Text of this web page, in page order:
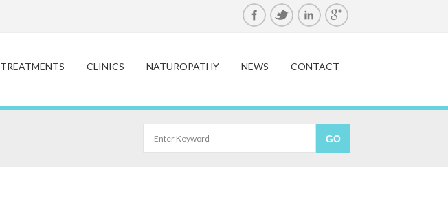
TREATMENTS CLINICS NATUROPATHY NEWS CONTACT